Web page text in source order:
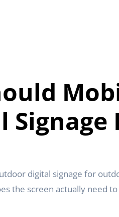
Signage
digital signage for
the screen actually need to